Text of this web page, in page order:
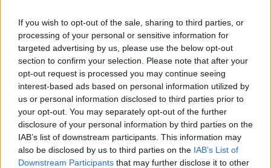
If you wish to opt-out of the sale, sharing to third parties, or
processing of your personal or sensitive information for
targeted advertising by us, please use the below opt-out
section to confirm your selection. Please note that after your
opt-out request is processed you may continue seeing
interest-based ads based on personal information utilized by
us or personal information disclosed to third parties prior to
your opt-out. You may separately opt-out of the further
disclosure of your personal information by third parties on the
IAB’s list of downstream participants. This information may
also be disclosed by us to third parties on the IAB’s List of
Downstream Participants that may further disclose it to other
Címkék»Sambucus_fesztivál